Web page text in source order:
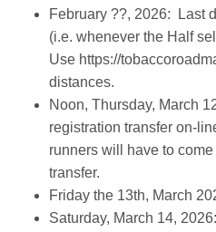
February ??, 2026: Last
(i.e. whenever the Half
Use https://
distances.
Noon, Thursday, March
registration transfer on-
runners will have to
transfer.
Friday the 13th, March
Saturday, March 14,